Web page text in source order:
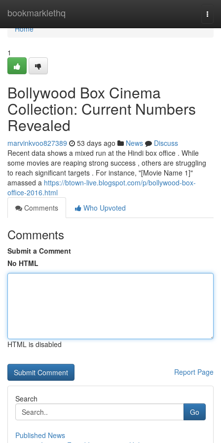
bookmarklethq
Home
Home
1
Bollywood Box Cinema
Collection: Current Numbers
Revealed
marvinkvoo827389 53 days ago News
Discuss
Recent data shows a mixed run at the Hindi box office . While
some movies are reaping strong success , others are struggling
to reach significant targets . For instance, "[Movie Name 1]"
amassed a https://btown-live.blogspot.com/p/bollywood-box-
office-2016.html
Comments
Who Upvoted
Comments
Submit a Comment
No HTML
HTML is disabled
Report Page
Search
Go
Published News